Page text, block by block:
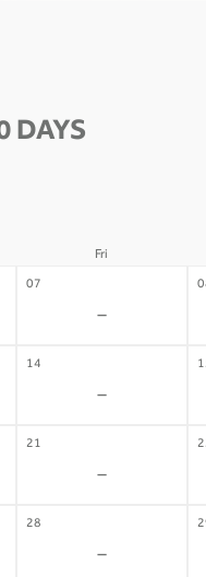
DAYS
Fri
07
-
14
-
21
-
28
-